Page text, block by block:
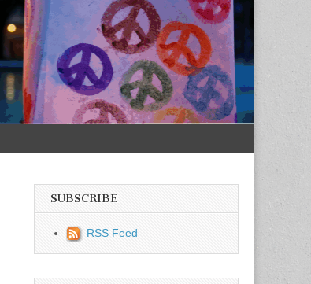
SUBSCRIBE
RSS Feed